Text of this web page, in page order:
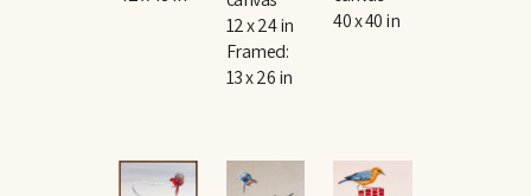
12 x 24 in
Framed:
13 x 26 in
40 x 40 in